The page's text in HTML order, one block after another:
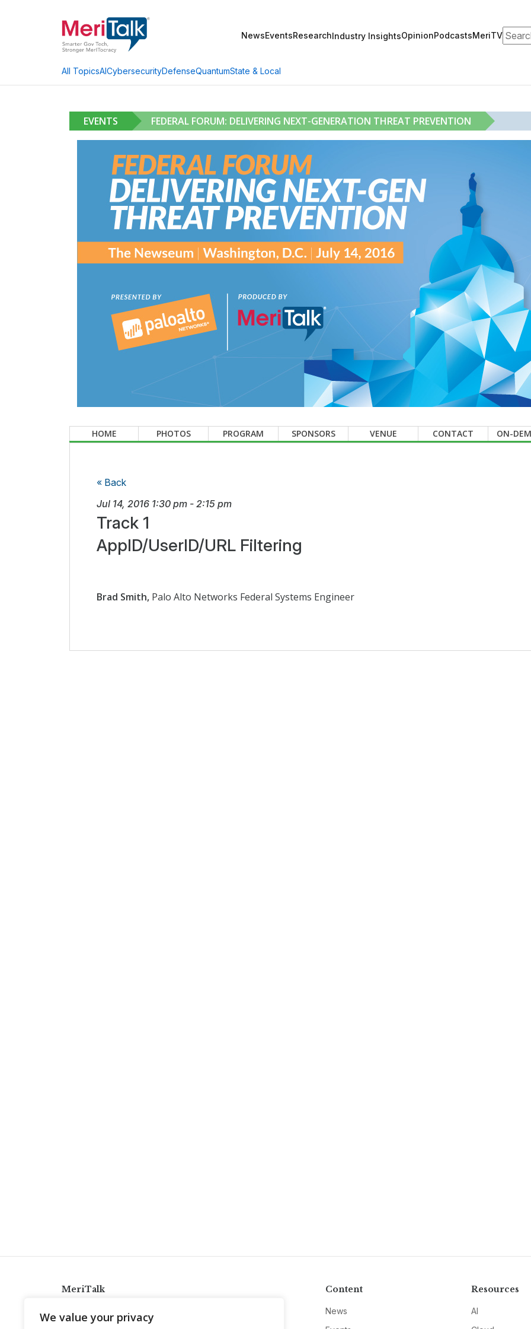
We value your privacy
NewsEventsResearchIndustry InsightsOpinionPodcastsMeriTV
All TopicsAICybersecurityDefenseQuantumState & Local
EVENTS FEDERAL FORUM: DELIVERING NEXT-GENERATION THREAT PREVENTION
HOME PHOTOS PROGRAM SPONSORS VENUE CONTACT ON-
« Back
Jul 14, 2016 1:30 pm - 2:15 pm
Track 1
AppID/UserID/URL Filtering
Brad Smith, Palo Alto Networks Federal Systems Engineer
MeriTalk
info@meritalk.com
Content
News
Resources
AI